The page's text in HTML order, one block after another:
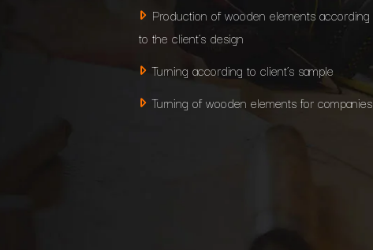
Production of wooden elements according
to the client’s design
Turning according to client’s sample
Turning of wooden elements for companies